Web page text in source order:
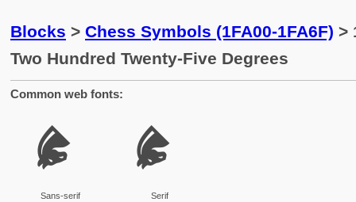
Blocks > Chess Symbols (1FA00-1FA6F) >
Two Hundred Twenty-Five Degrees
Common web fonts:
🨱
Sans-serif
🨱
Serif